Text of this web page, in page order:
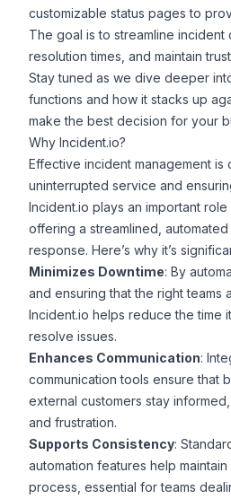
customizable status pages to
The goal is to streamline incident
resolution times, and maintain
Stay tuned as we dive deeper
functions and how it stacks up
make the best decision for your
Why Incident.io?
Effective incident management is
uninterrupted service and
Incident.io plays an important
offering a streamlined,
response. Here’s why it’s
Minimizes Downtime: By
and ensuring that the right teams
Incident.io helps reduce the time
resolve issues.
Enhances Communication:
communication tools ensure that
external customers stay
and frustration.
Supports Consistency:
automation features help
process, essential for teams